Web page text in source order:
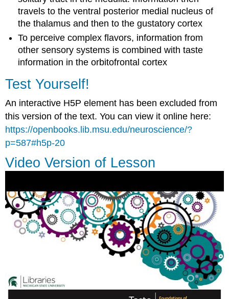
travels to the ventral posterior medial nucleus of
the thalamus and then to the gustatory cortex
To perceive complex flavors, information from
other sensory systems is combined with taste
information in the orbitofrontal cortex
Test Yourself!
An interactive H5P element has been excluded from
this version of the text. You can view it online here:
https://openbooks.lib.msu.edu/neuroscience/?
p=587#h5p-20
Video Version of Lesson